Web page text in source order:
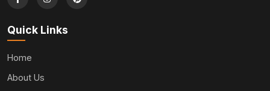
Quick Links
Home
About Us